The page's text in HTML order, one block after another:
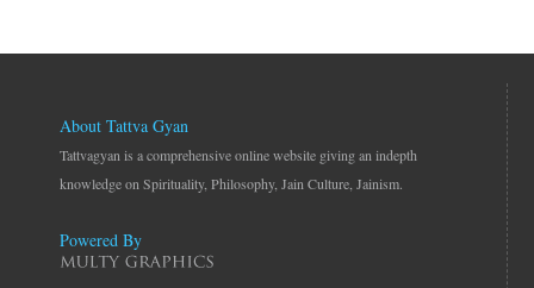
About Tattva Gyan
Tattvagyan is a comprehensive online website giving an indepth
knowledge on Spirituality, Philosophy, Jain Culture, Jainism.
Powered By